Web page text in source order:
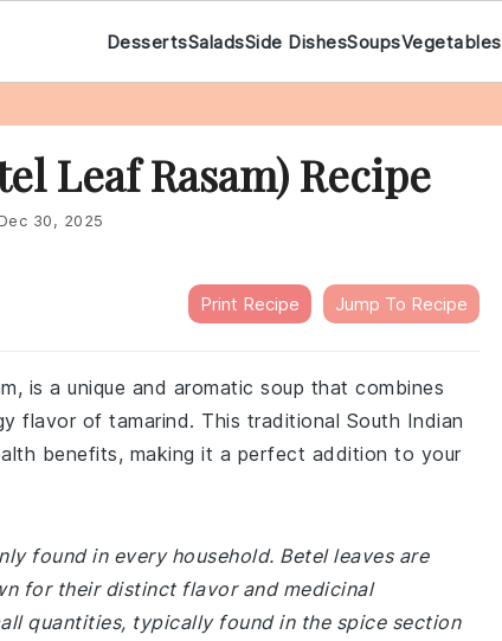
DessertsSaladsSide DishesSoupsVegetables
Leaf Rasam) Recipe
30, 2025
Print Recipe Jump To Recipe
is a unique and aromatic soup that combines
flavor of tamarind. This traditional South Indian
benefits, making it a perfect addition to your
found in every household. Betel leaves are
for their distinct flavor and medicinal
quantities, typically found in the spice section